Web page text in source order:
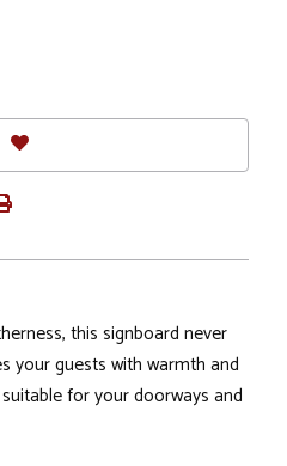
this signboard never
your guests with warmth and
for your doorways and